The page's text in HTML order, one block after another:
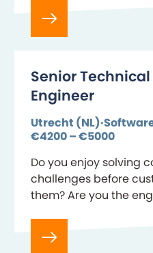
platforms? Then join
Benefits-Plaza,
Senior
Engineer
Utrecht (NL)
€4200 – €5000
Do you enjoy solving
challenges before
them? Are you the
decision-making and
expertise?…